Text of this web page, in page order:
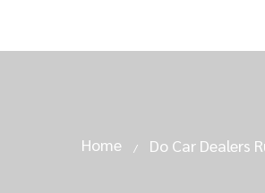
Home Do Car Dealers